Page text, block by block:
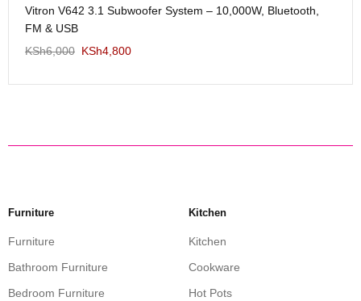
Vitron V642 3.1 Subwoofer System – 10,000W, Bluetooth,
FM & USB
KSh6,000 KSh4,800
Furniture
Furniture
Bathroom Furniture
Bedroom Furniture
Kitchen
Kitchen
Cookware
Hot Pots